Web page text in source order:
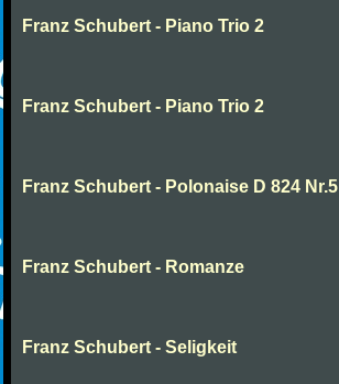
Franz Schubert - Piano Trio 2
Franz Schubert - Piano Trio 2
Franz Schubert - Polonaise D 824 Nr.5
Franz Schubert - Romanze
Franz Schubert - Seligkeit